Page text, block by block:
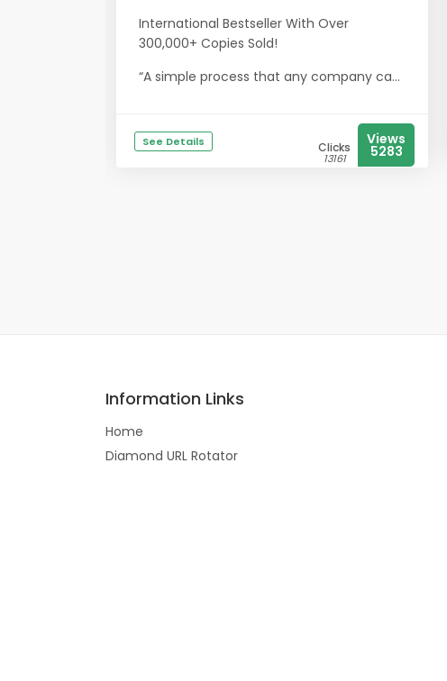
International Bestseller With Over
300,000+ Copies Sold!
“A simple process that any company ca...
See Details Clicks
13161
Views
5283
Information Links
Home
Diamond URL Rotator